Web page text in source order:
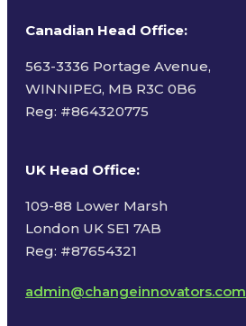
Canadian Head Office:
563-3336 Portage Avenue,
WINNIPEG, MB R3C 0B6
Reg: #864320775
UK Head Office:
109-88 Lower Marsh
London UK SE1 7AB
Reg: #87654321
admin@changeinnovators.com